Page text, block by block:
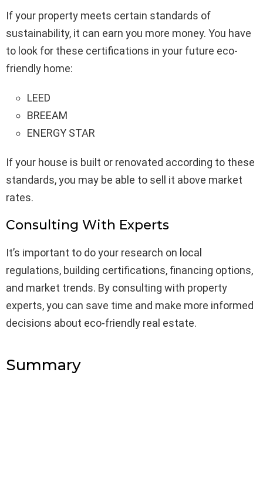
If your property meets certain standards of
sustainability, it can earn you more money. You have
to look for these certifications in your future eco-
friendly home:
LEED
BREEAM
ENERGY STAR
If your house is built or renovated according to these
standards, you may be able to sell it above market
rates.
Consulting With Experts
It’s important to do your research on local
regulations, building certifications, financing options,
and market trends. By consulting with property
experts, you can save time and make more informed
decisions about eco-friendly real estate.
Summary